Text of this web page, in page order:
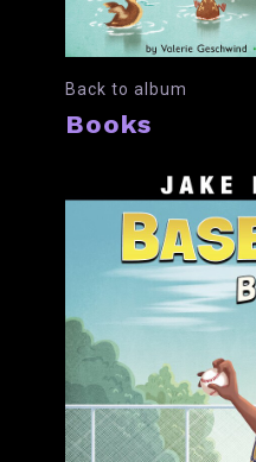
Back to album
Books